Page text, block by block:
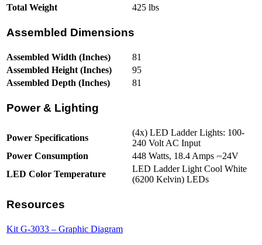
Total Weight
425 lbs
Assembled Dimensions
Assembled Width (Inches)
81
Assembled Height (Inches)
95
Assembled Depth (Inches)
81
Power & Lighting
Power Specifications
(4x) LED Ladder Lights: 100-
240 Volt AC Input
Power Consumption
448 Watts, 18.4 Amps ⎓24V
LED Color Temperature
LED Ladder Light Cool White
(6200 Kelvin) LEDs
Resources
Kit G-3033 – Graphic Diagram